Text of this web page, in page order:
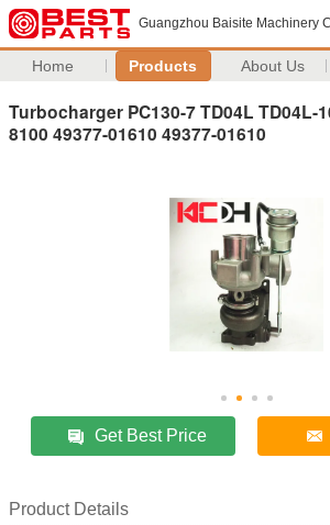
Guangzhou Baisite Machinery
Home Products About Us
Turbocharger PC130-7 TD04L TD04L-
8100 49377-01610 49377-01610
Get Best Price
Product Details